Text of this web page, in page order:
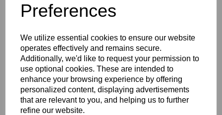
Preferences
We utilize essential cookies to ensure our website
operates effectively and remains secure.
Additionally, we'd like to request your permission to
use optional cookies. These are intended to
enhance your browsing experience by offering
personalized content, displaying advertisements
that are relevant to you, and helping us to further
refine our website.
WIRING GROMMET -
LUCAS FLAT BACK
HEADLIGHT - 19-1349